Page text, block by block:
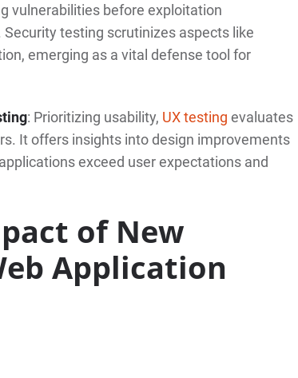
vulnerabilities before exploitation
testing scrutinizes aspects like
emerging as a vital defense tool for
: Prioritizing usability, UX testing evaluates
It offers insights into design improvements
exceed user expectations and
of New
Application